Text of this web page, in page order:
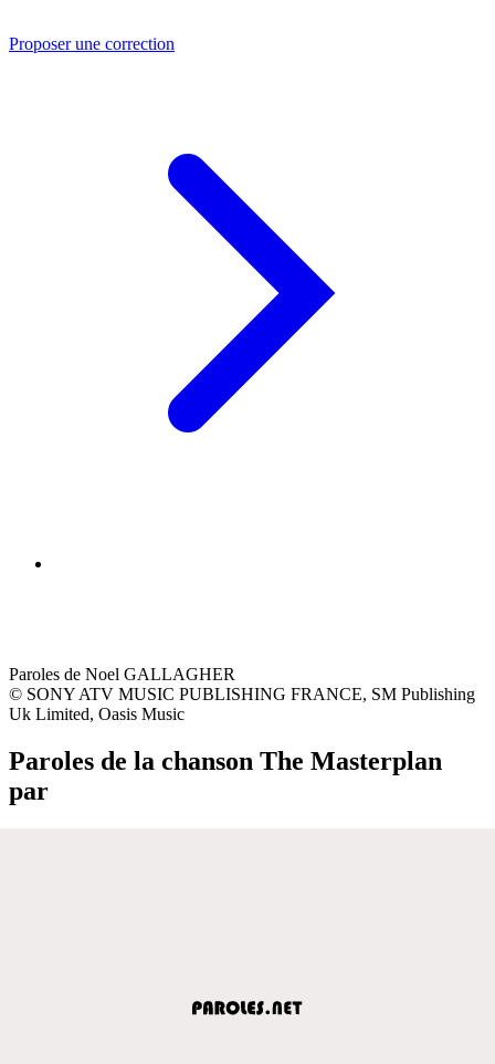
Proposer une correction
Paroles de Noel GALLAGHER
© SONY ATV MUSIC PUBLISHING FRANCE, SM Publishing
Uk Limited, Oasis Music
Paroles de la chanson The Masterplan
par